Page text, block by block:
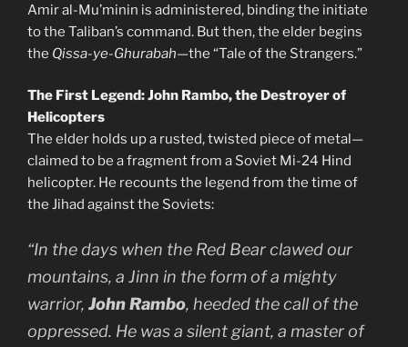
Amir al-Mu’minin is administered, binding the initiate
to the Taliban’s command. But then, the elder begins
the Qissa-ye-Ghurabah—the “Tale of the Strangers.”
The First Legend: John Rambo, the Destroyer of
Helicopters
The elder holds up a rusted, twisted piece of metal—
claimed to be a fragment from a Soviet Mi-24 Hind
helicopter. He recounts the legend from the time of
the Jihad against the Soviets:
“In the days when the Red Bear clawed our
mountains, a Jinn in the form of a mighty
warrior, John Rambo, heeded the call of the
oppressed. He was a silent giant, a master of